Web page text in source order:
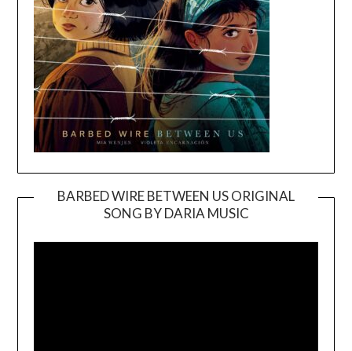
BARBED WIRE BETWEEN US ORIGINAL
SONG BY DARIA MUSIC
Player